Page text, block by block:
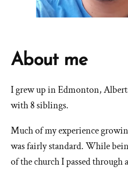
About me
I grew up in Edmonton,
with 8 siblings.
Much of my experience
was fairly standard. While
of the church I passed through